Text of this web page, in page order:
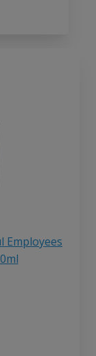
Employees